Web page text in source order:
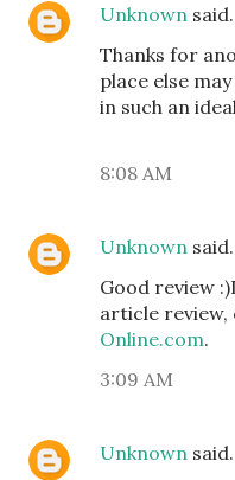
Unknown
Thanks for
place else
in such an
8:08 AM
Unknown
Good review
article
Online.com.
3:09 AM
Unknown